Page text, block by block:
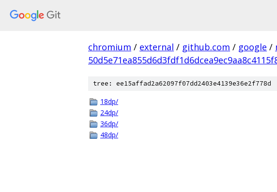
chromium / external / github.com / google /
tree: ee15affad2a62097f07dd2403e4139e36e2f778d
18dp/
24dp/
36dp/
48dp/